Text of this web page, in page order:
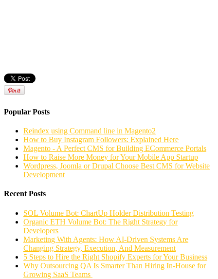
Popular Posts
Reindex using Command line in Magento2
How to Buy Instagram Followers: Explained Here
Magento - A Perfect CMS for Building ECommerce Portals
How to Raise More Money for Your Mobile App Startup
Wordpress, Joomla or Drupal Choose Best CMS for Website
Development
Recent Posts
SOL Volume Bot: ChartUp Holder Distribution Testing
Organic ETH Volume Bot: The Right Strategy for
Developers
Marketing With Agents: How AI-Driven Systems Are
Changing Strategy, Execution, And Measurement
5 Steps to Hire the Right Shopify Experts for Your Business
Why Outsourcing QA Is Smarter Than Hiring In-House for
Growing SaaS Teams